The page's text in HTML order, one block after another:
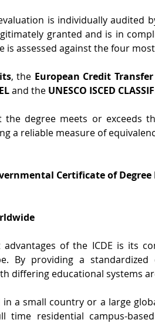
is individually audited
granted and is in
is assessed against the four
, the European Credit
and the UNESCO ISCED
the degree meets or exceeds
a reliable measure of
Certificate of Degree
of the ICDE is its
By providing a
differing educational systems
a small country or a large
time residential campus-